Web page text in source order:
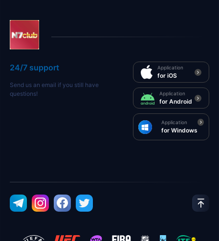
24/7 support
Send us an email if you still have
questions!
Application
for iOS
Application
for Android
Application
for Windows